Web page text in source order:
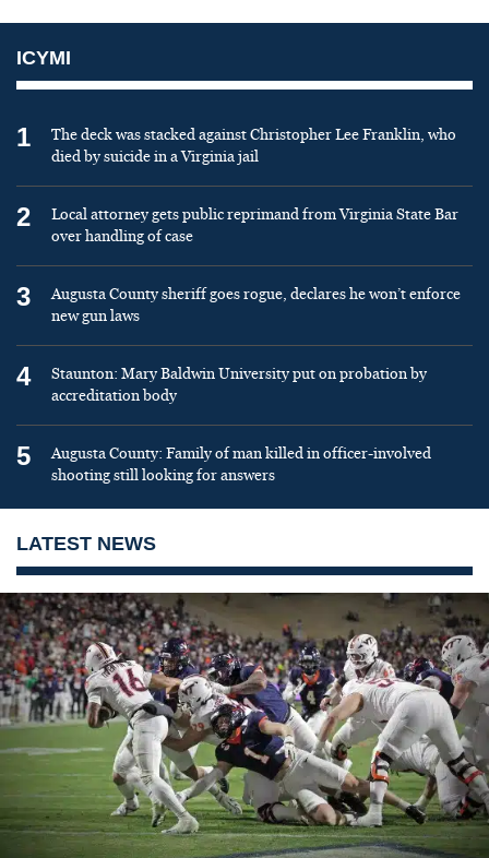
ICYMI
1
The deck was stacked against Christopher Lee Franklin, who
died by suicide in a Virginia jail
2
Local attorney gets public reprimand from Virginia State Bar
over handling of case
3
Augusta County sheriff goes rogue, declares he won’t enforce
new gun laws
4
Staunton: Mary Baldwin University put on probation by
accreditation body
5
Augusta County: Family of man killed in officer-involved
shooting still looking for answers
LATEST NEWS